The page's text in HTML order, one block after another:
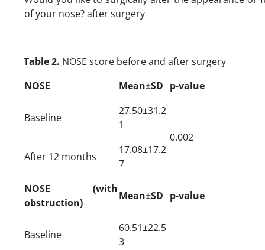
of your nose? after surgery
Table 2. NOSE score before and after surgery
NOSE
Mean±SD p-value
Baseline
27.50±31.2
1
0.002
After 12 months
17.08±17.2
7
NOSE (with
obstruction)
Mean±SD p-value
Baseline
60.51±22.5
3